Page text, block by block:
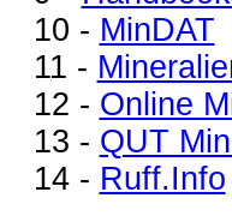
10 - MinDAT
11 -
12 - Online
13 - QUT
14 - Ruff.Info